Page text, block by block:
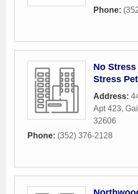
Phone:
No
Stress
Address:
Apt 423,
32606
Phone: (352) 376-2128